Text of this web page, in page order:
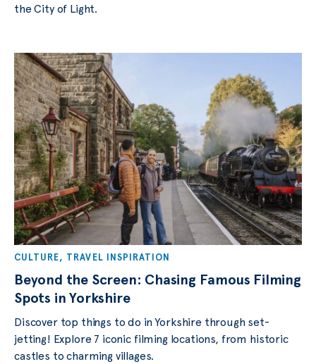
the City of Light.
CULTURE, TRAVEL INSPIRATION
Beyond the Screen: Chasing Famous Filming
Spots in Yorkshire
Discover top things to do in Yorkshire through set-
jetting! Explore 7 iconic filming locations, from historic
castles to charming villages.